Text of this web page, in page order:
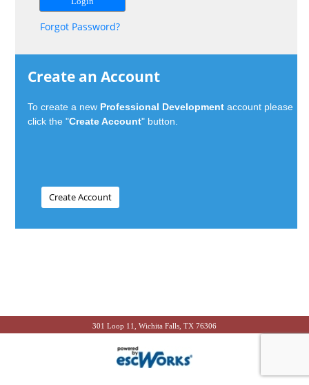
Forgot Password?
Create an Account
To create a new Professional Development account please
click the "Create Account" button.
301 Loop 11, Wichita Falls, TX 76306